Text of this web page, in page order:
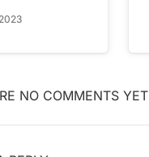
NO COMMENTS YET